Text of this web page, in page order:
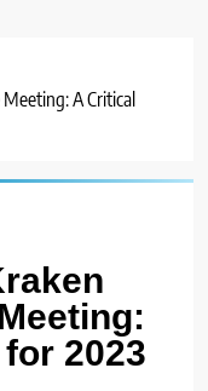
A Critical
2023